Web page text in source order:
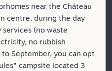
near the Château
centre, during the day
(no waste
no rubbish
September, you can opt
campsite located 3